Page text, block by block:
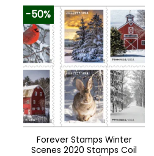
product
has
multiple
variants.
The
options
may
be
chosen
on
product
-50%
Forever Stamps Winter
Scenes 2020 Stamps Coil